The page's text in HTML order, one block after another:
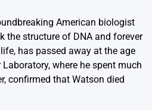
American biologist
the structure of DNA and forever
has passed away at the age
where he spent much
confirmed that Watson died